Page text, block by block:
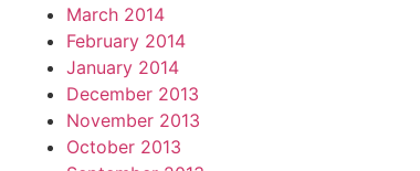
March 2014
February 2014
January 2014
December 2013
November 2013
October 2013